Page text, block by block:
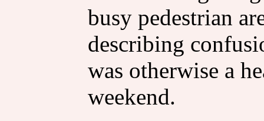
busy pedestrian
describing
was otherwise a
weekend.